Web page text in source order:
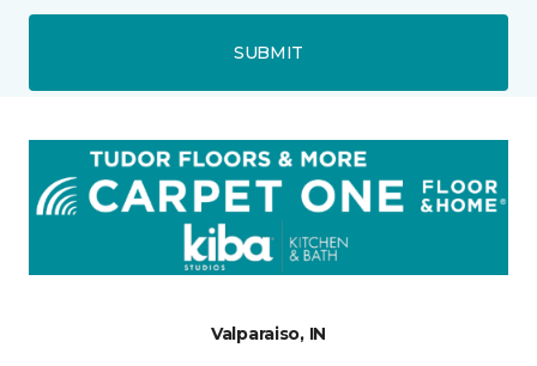
SUBMIT
Valparaiso, IN